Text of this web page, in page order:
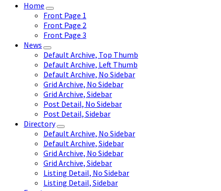
Home
Front Page 1
Front Page 2
Front Page 3
News
Default Archive, Top Thumb
Default Archive, Left Thumb
Default Archive, No Sidebar
Grid Archive, No Sidebar
Grid Archive, Sidebar
Post Detail, No Sidebar
Post Detail, Sidebar
Directory
Default Archive, No Sidebar
Default Archive, Sidebar
Grid Archive, No Sidebar
Grid Archive, Sidebar
Listing Detail, No Sidebar
Listing Detail, Sidebar